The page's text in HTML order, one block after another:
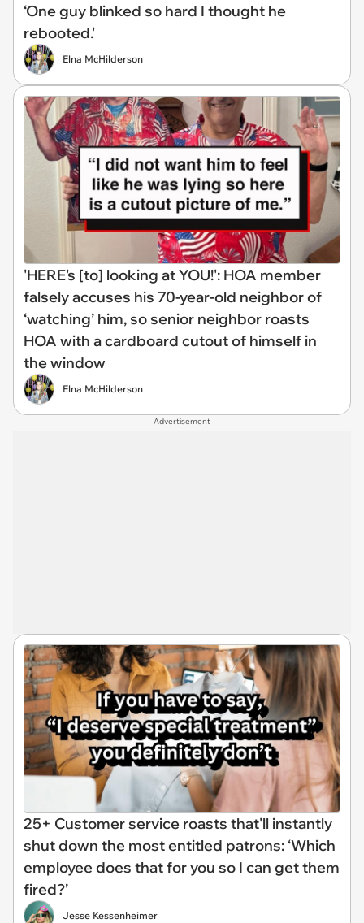
‘One guy blinked so hard I thought he
rebooted.'
Elna McHilderson
'HERE's [to] looking at YOU!': HOA member
falsely accuses his 70-year-old neighbor of
‘watching’ him, so senior neighbor roasts
HOA with a cardboard cutout of himself in
the window
Elna McHilderson
Advertisement
25+ Customer service roasts that'll instantly
shut down the most entitled patrons: ‘Which
employee does that for you so I can get them
fired?’
Jesse Kessenheimer